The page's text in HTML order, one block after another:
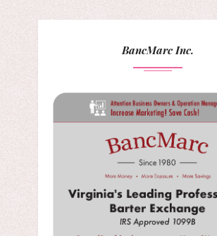
BancMarc Inc.